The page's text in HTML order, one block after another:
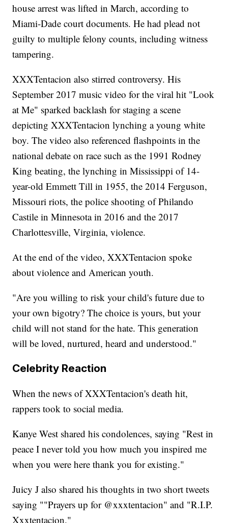
house arrest was lifted in March, according to
Miami-Dade court documents. He had plead not
guilty to multiple felony counts, including witness
tampering.
XXXTentacion also stirred controversy. His
September 2017 music video for the viral hit "Look
at Me" sparked backlash for staging a scene
depicting XXXTentacion lynching a young white
boy. The video also referenced flashpoints in the
national debate on race such as the 1991 Rodney
King beating, the lynching in Mississippi of 14-
year-old Emmett Till in 1955, the 2014 Ferguson,
Missouri riots, the police shooting of Philando
Castile in Minnesota in 2016 and the 2017
Charlottesville, Virginia, violence.
At the end of the video, XXXTentacion spoke
about violence and American youth.
"Are you willing to risk your child's future due to
your own bigotry? The choice is yours, but your
child will not stand for the hate. This generation
will be loved, nurtured, heard and understood."
Celebrity Reaction
When the news of XXXTentacion's death hit,
rappers took to social media.
Kanye West shared his condolences, saying "Rest in
peace I never told you how much you inspired me
when you were here thank you for existing."
Juicy J also shared his thoughts in two short tweets
saying ""Prayers up for @xxxtentacion" and "R.I.P.
Xxxtentacion."